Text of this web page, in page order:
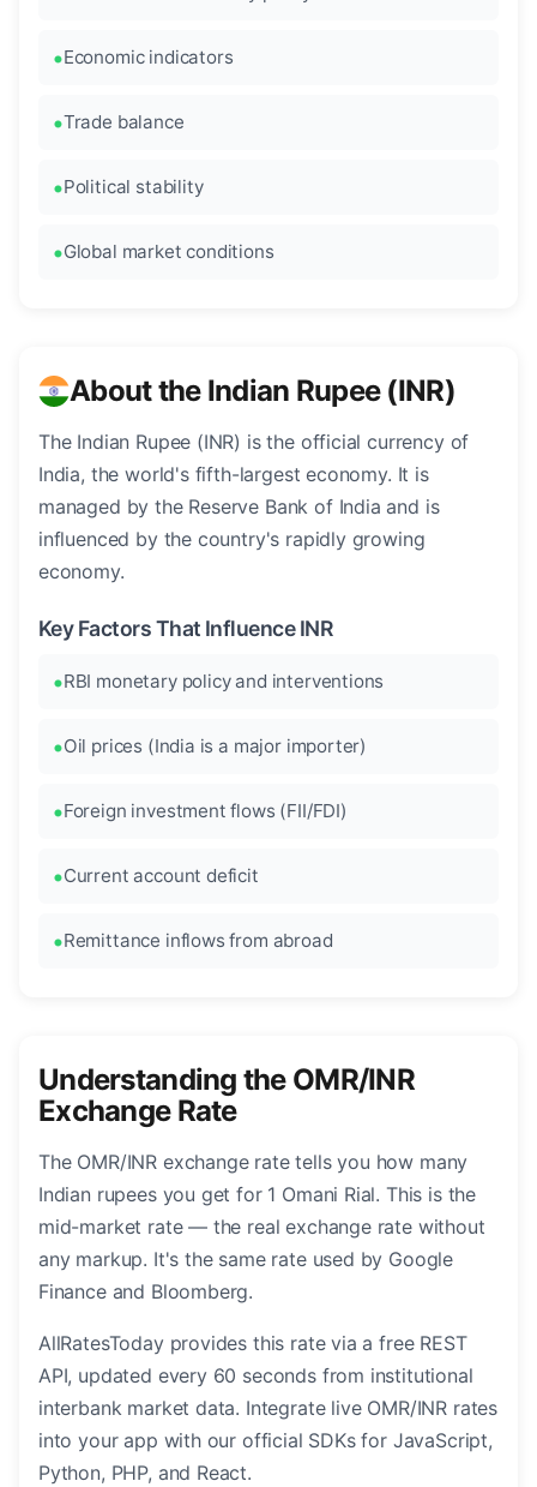
Economic indicators
Trade balance
Political stability
Global market conditions
About the Indian Rupee (INR)
The Indian Rupee (INR) is the official currency of
India, the world's fifth-largest economy. It is
managed by the Reserve Bank of India and is
influenced by the country's rapidly growing
economy.
Key Factors That Influence INR
RBI monetary policy and interventions
Oil prices (India is a major importer)
Foreign investment flows (FII/FDI)
Current account deficit
Remittance inflows from abroad
Understanding the OMR/INR
Exchange Rate
The OMR/INR exchange rate tells you how many
Indian rupees you get for 1 Omani Rial. This is the
mid-market rate — the real exchange rate without
any markup. It's the same rate used by Google
Finance and Bloomberg.
AllRatesToday provides this rate via a free REST
API, updated every 60 seconds from institutional
interbank market data. Integrate live OMR/INR rates
into your app with our official SDKs for JavaScript,
Python, PHP, and React.